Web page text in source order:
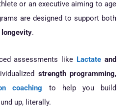
or an executive aiming to age
are designed to support both
longevity.
assessments like Lactate and
strength programming,
coaching to help you build
up, literally.